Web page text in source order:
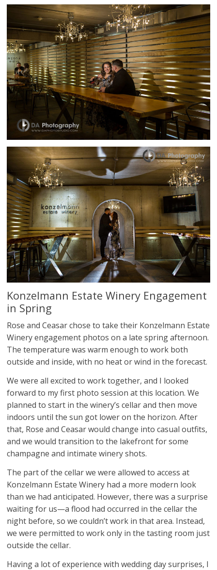
Konzelmann Estate Winery Engagement
in Spring
Rose and Ceasar chose to take their Konzelmann Estate
Winery engagement photos on a late spring afternoon.
The temperature was warm enough to work both
outside and inside, with no heat or wind in the forecast.
We were all excited to work together, and I looked
forward to my first photo session at this location. We
planned to start in the winery’s cellar and then move
indoors until the sun got lower on the horizon. After
that, Rose and Ceasar would change into casual outfits,
and we would transition to the lakefront for some
champagne and intimate winery shots.
The part of the cellar we were allowed to access at
Konzelmann Estate Winery had a more modern look
than we had anticipated. However, there was a surprise
waiting for us—a flood had occurred in the cellar the
night before, so we couldn’t work in that area. Instead,
we were permitted to work only in the tasting room just
outside the cellar.
Having a lot of experience with wedding day surprises, I